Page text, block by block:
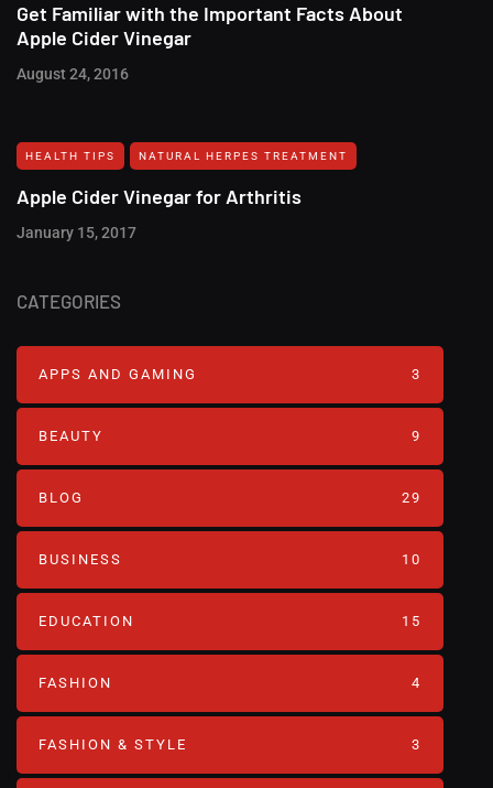
Get Familiar with the Important Facts About
Apple Cider Vinegar
August 24, 2016
HEALTH TIPS NATURAL HERPES TREATMENT‎
Apple Cider Vinegar for Arthritis
January 15, 2017
CATEGORIES
APPS AND GAMING 3
BEAUTY 9
BLOG 29
BUSINESS 10
EDUCATION 15
FASHION 4
FASHION & STYLE 3